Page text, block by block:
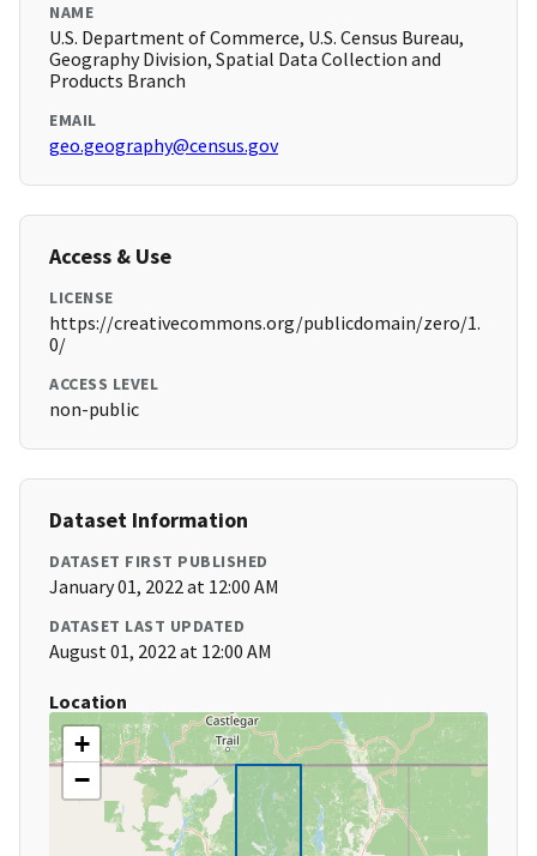
NAME
U.S. Department of Commerce, U.S. Census Bureau,
Geography Division, Spatial Data Collection and
Products Branch
EMAIL
geo.geography@census.gov
Access & Use
LICENSE
https://creativecommons.org/publicdomain/zero/1.
0/
ACCESS LEVEL
non-public
Dataset Information
DATASET FIRST PUBLISHED
January 01, 2022 at 12:00 AM
DATASET LAST UPDATED
August 01, 2022 at 12:00 AM
Location
+
−